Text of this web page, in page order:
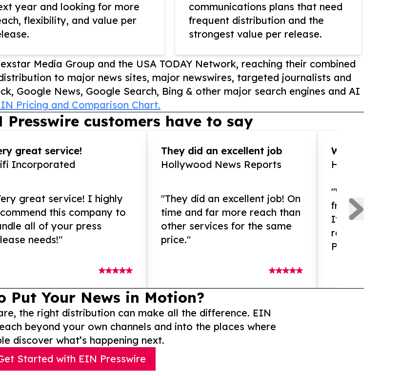
year and looking for more
flexibility, and value per
communications plans that need
frequent distribution and the
strongest value per release.
Media Group and the USA TODAY Network, reaching their combined
to major news sites, major newswires, targeted journalists and
Google News, Google Search, Bing & other major search engines and AI
Pricing and Comparison Chart.
customers have to say
great service!
Incorporated
great service! I highly
this company to
all of your press
needs!"
They did an excellent job
Hollywood News Reports
"They did an excellent job! On
time and far more reach than
other services for the same
price."
WOW!!
"What an
from and
If you need
release
Presswire is
Put Your News in Motion?
the right distribution can make all the difference. EIN
beyond your own channels and into the places where
discover what’s happening next.
Started with EIN Presswire